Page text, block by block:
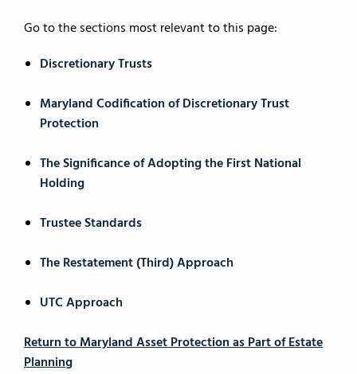
Go to the sections most relevant to this page:
Discretionary Trusts
Maryland Codification of Discretionary Trust
Protection
The Significance of Adopting the First National
Holding
Trustee Standards
The Restatement (Third) Approach
UTC Approach
Return to Maryland Asset Protection as Part of Estate
Planning